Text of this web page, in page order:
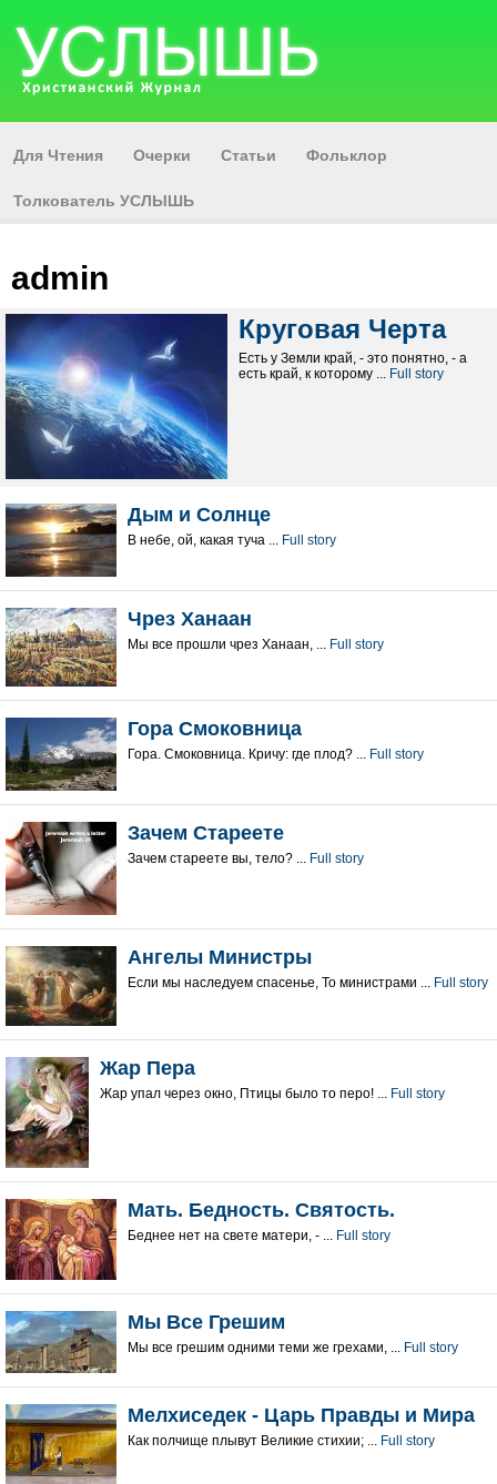
Для Чтения Очерки Статьи Фольклор
Толкователь УСЛЫШЬ
admin
Круговая Черта
Есть у Земли край, - это понятно, - а
есть край, к которому ... Full story
Дым и Солнце
В небе, ой, какая туча ... Full story
Чрез Ханаан
Мы все прошли чрез Ханаан, ... Full story
Гора Смоковница
Гора. Смоковница. Кричу: где плод? ... Full story
Зачем Стареете
Зачем стареете вы, тело? ... Full story
Ангелы Министры
Если мы наследуем спасенье, То министрами ... Full story
Жар Пера
Жар упал через окно, Птицы было то перо! ... Full story
Мать. Бедность. Святость.
Беднее нет на свете матери, - ... Full story
Мы Все Грешим
Мы все грешим одними теми же грехами, ... Full story
Мелхиседек - Царь Правды и Мира
Как полчище плывут Великие стихии; ... Full story